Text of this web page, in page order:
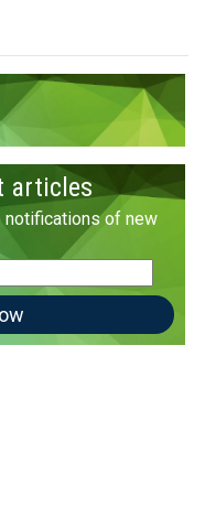
articles
notifications of new